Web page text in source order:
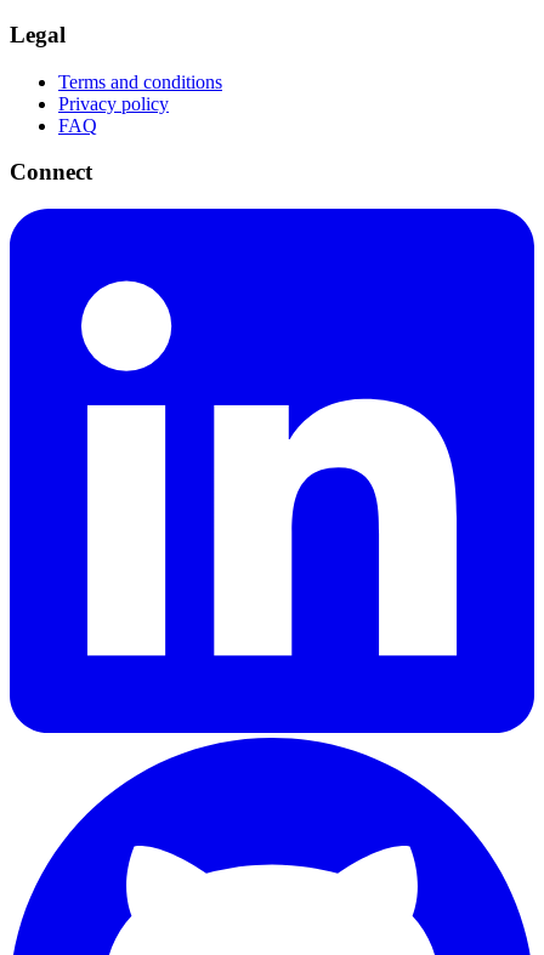
Legal
Terms and conditions
Privacy policy
FAQ
Connect